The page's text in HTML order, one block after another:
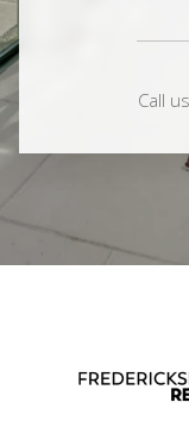
Call